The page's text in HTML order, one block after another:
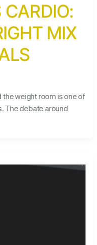
MIX
weight room is one of
The debate around